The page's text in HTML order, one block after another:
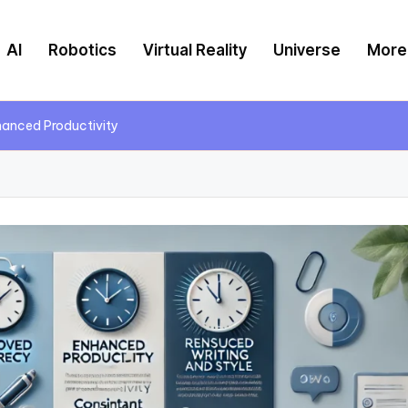
AI Robotics Virtual Reality Universe More
Productivity